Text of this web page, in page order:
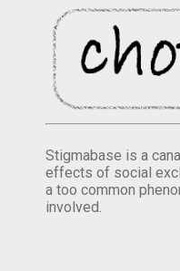
Stigmabase is a
effects of social
a too common
involved.